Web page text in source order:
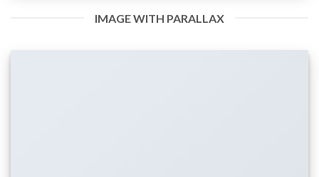
IMAGE WITH PARALLAX